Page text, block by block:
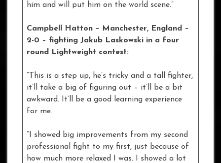
him and will put him on the world scene.”
Campbell Hatton – Manchester, England –
2-0 – fighting Jakub Laskowski in a four
round Lightweight contest:
“This is a step up, he’s tricky and a tall fighter,
it’ll take a big of figuring out – it’ll be a bit
awkward. It’ll be a good learning experience
for me.
“I showed big improvements from my second
professional fight to my first, just because of
how much more relaxed I was. I showed a lot